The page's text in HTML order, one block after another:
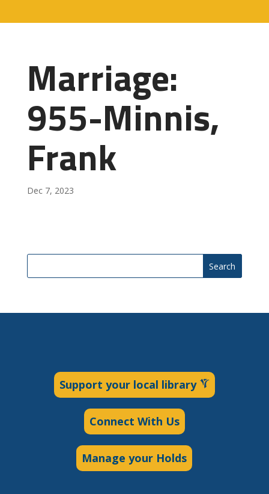
Marriage:
955-Minnis,
Frank
Dec 7, 2023
Search
Support your local library
Connect With Us
Manage your Holds